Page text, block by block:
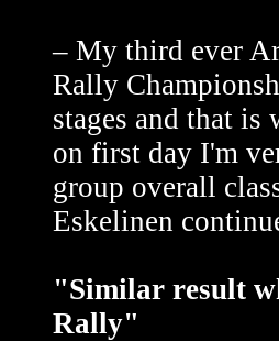
– My third ever
Rally
stages and that
on first day I'm
group overall
Eskelinen
"Similar result
Rally"